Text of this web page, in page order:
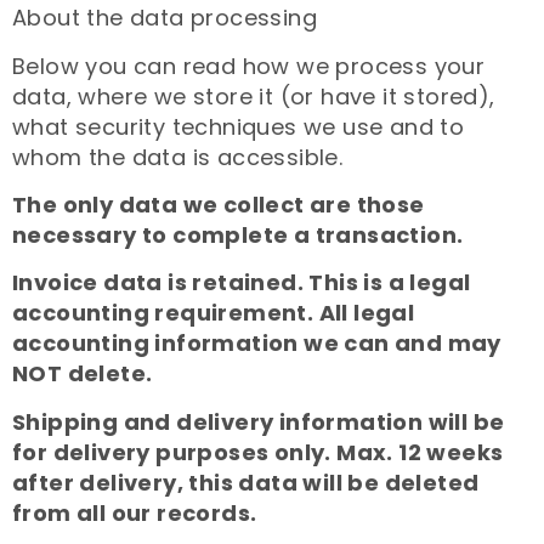
About the data processing
Below you can read how we process your
data, where we store it (or have it stored),
what security techniques we use and to
whom the data is accessible.
The only data we collect are those
necessary to complete a transaction.
Invoice data is retained. This is a legal
accounting requirement. All legal
accounting information we can and may
NOT delete.
Shipping and delivery information will be
for delivery purposes only. Max. 12 weeks
after delivery, this data will be deleted
from all our records.